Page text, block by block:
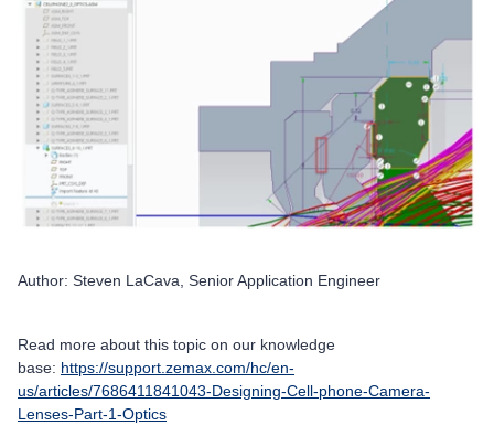
Author: Steven LaCava, Senior Application Engineer
Read more about this topic on our knowledge
base: https://support.zemax.com/hc/en-
us/articles/7686411841043-Designing-Cell-phone-Camera-
Lenses-Part-1-Optics